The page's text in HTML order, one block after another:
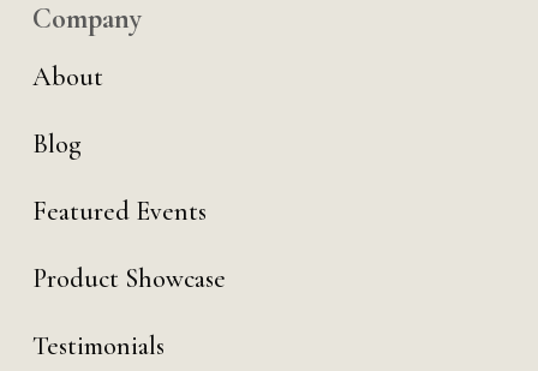
Company
About
Blog
Featured Events
Product Showcase
Testimonials